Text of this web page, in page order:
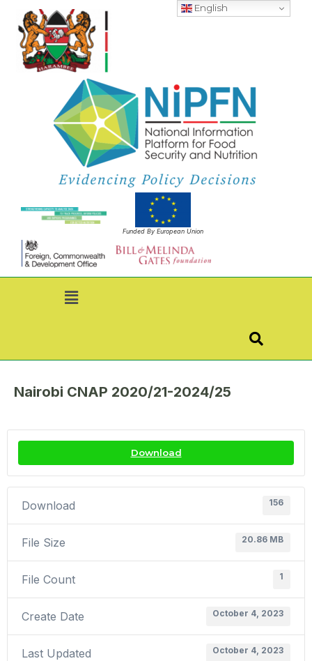
Funded By European Union
Nairobi CNAP 2020/21-2024/25
Download
Download 156
File Size 20.86 MB
File Count 1
Create Date October 4, 2023
Last Updated October 4, 2023
English